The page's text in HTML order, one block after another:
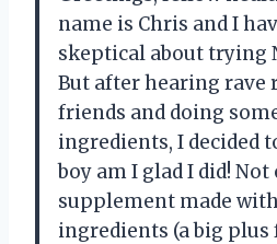
name is Chris and I
skeptical about trying
But after hearing rave
friends and doing
ingredients, I decided
boy am I glad I did!
supplement made
ingredients (a big plus